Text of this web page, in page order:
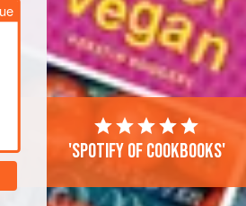
'Spotify of cookbooks'